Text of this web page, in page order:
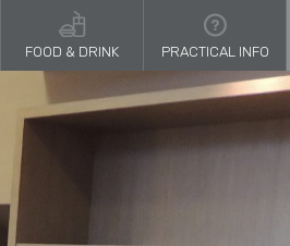
FOOD & DRINK PRACTICAL INFO